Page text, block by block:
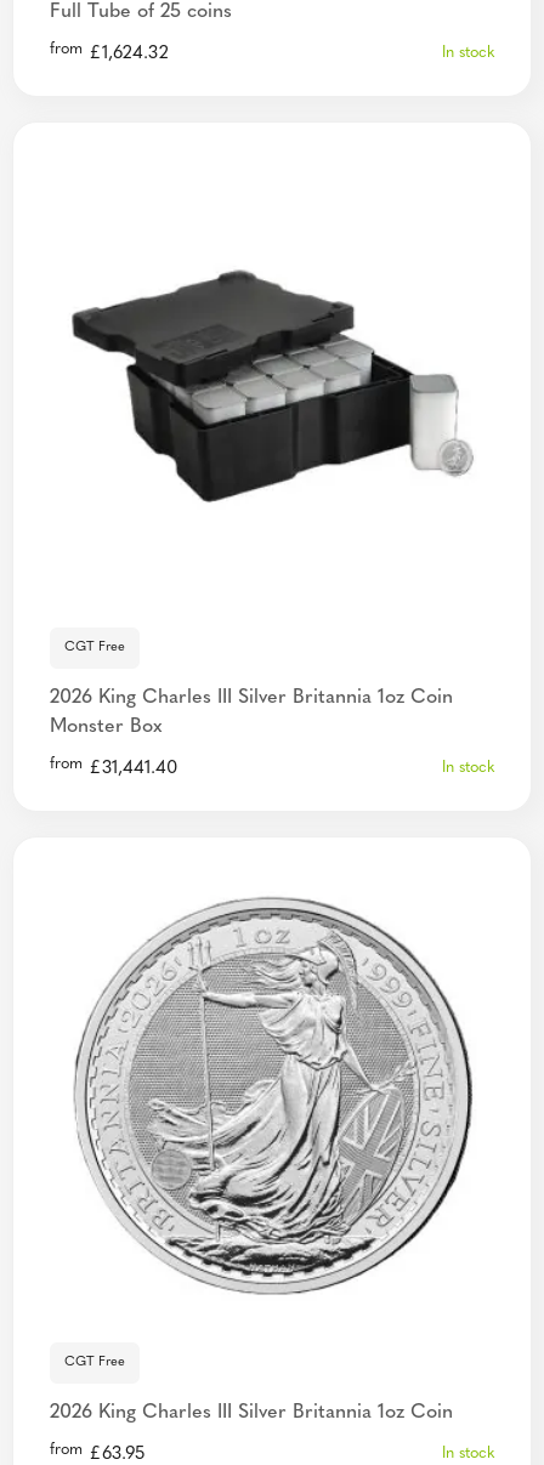
Full Tube of 25 coins
from £1,624.32 In stock
CGT Free
2026 King Charles III Silver Britannia 1oz Coin
Monster Box
from £31,441.40 In stock
CGT Free
2026 King Charles III Silver Britannia 1oz Coin
from £63.95 In stock